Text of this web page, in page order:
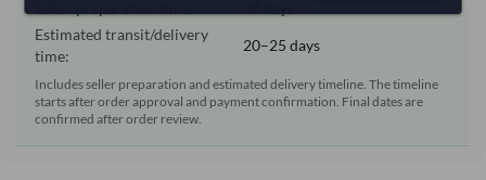
Estimated transit/delivery
time:
20–25 days
Includes seller preparation and estimated delivery timeline. The timeline
starts after order approval and payment confirmation. Final dates are
confirmed after order review.